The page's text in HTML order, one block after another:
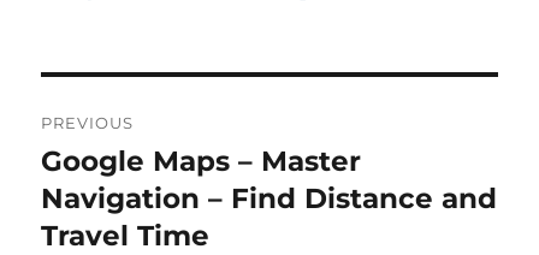
navigation
PREVIOUS
Previous
post:
Google Maps – Master
Navigation – Find Distance and
Travel Time